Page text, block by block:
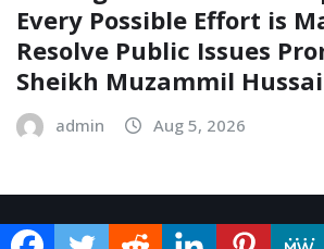
Every Possible Effort is
Resolve Public Issues
Sheikh Muzammil
admin Aug 5, 2026